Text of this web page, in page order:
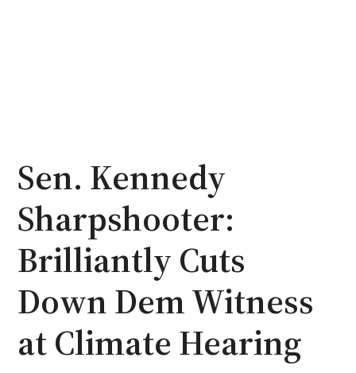
Sen. Kennedy
Sharpshooter:
Brilliantly Cuts
Down Dem Witness
at Climate Hearing